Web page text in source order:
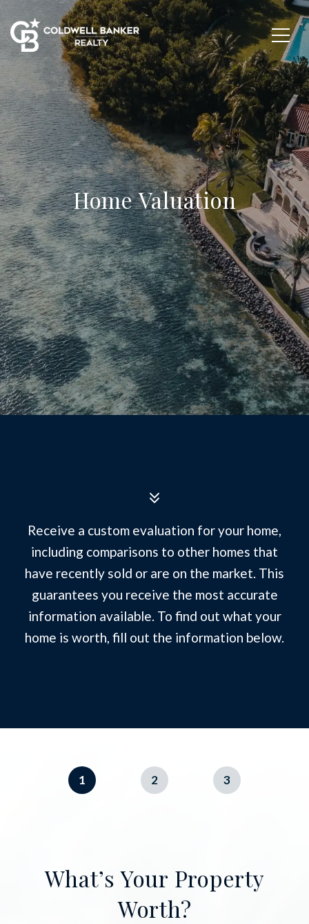
Home Valuation
Receive a custom evaluation for your home,
including comparisons to other homes that
have recently sold or are on the market. This
guarantees you receive the most accurate
information available. To find out what your
home is worth, fill out the information below.
1 2 3
What’s Your Property
Worth?